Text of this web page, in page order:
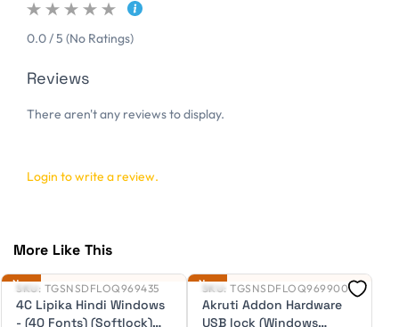
0.0 / 5 (No Ratings)
Reviews
There aren't any reviews to display.
Login to write a review.
More Like This
New
SKU: TGSNSDFLOQ969435
4C Lipika Hindi Windows
- (40 Fonts) (Softlock)
New
SKU: TGSNSDFLOQ969900
Akruti Addon Hardware
USB lock (Windows